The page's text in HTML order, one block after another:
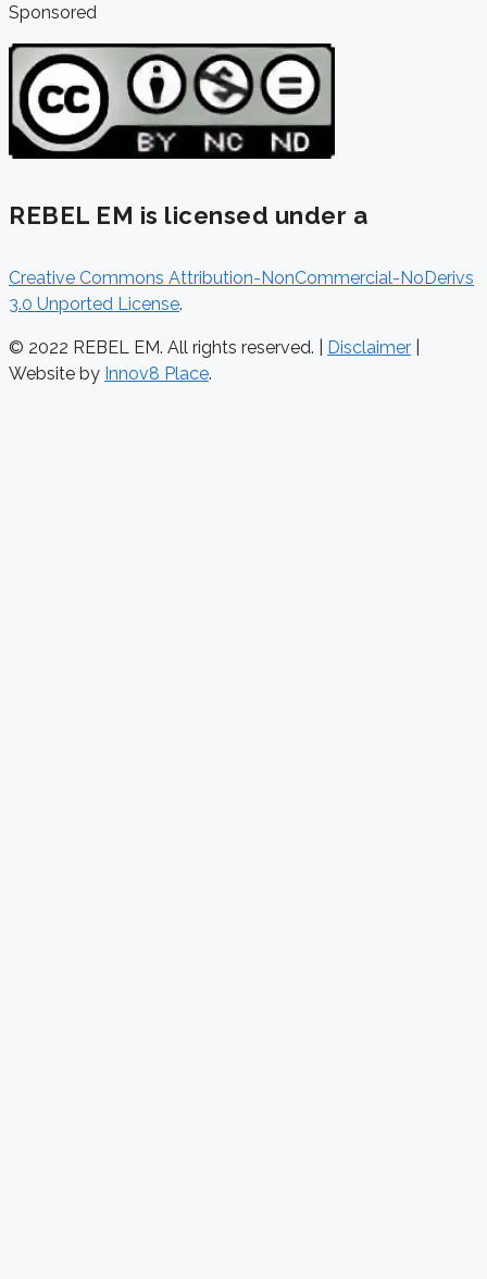
Sponsored
REBEL EM is licensed under a
Creative Commons Attribution-NonCommercial-NoDerivs
3.0 Unported License.
© 2022 REBEL EM. All rights reserved. | Disclaimer
Website by Innov8 Place.